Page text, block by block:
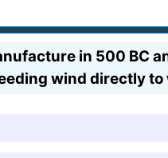
in 500 BC
wind directly